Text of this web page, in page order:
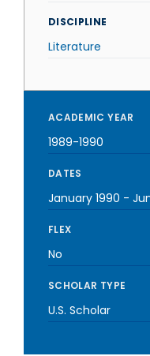
DISCIPLINE
Literature
ACADEMIC YEAR
1989-1990
DATES
January 1990 -
FLEX
No
SCHOLAR TYPE
U.S. Scholar